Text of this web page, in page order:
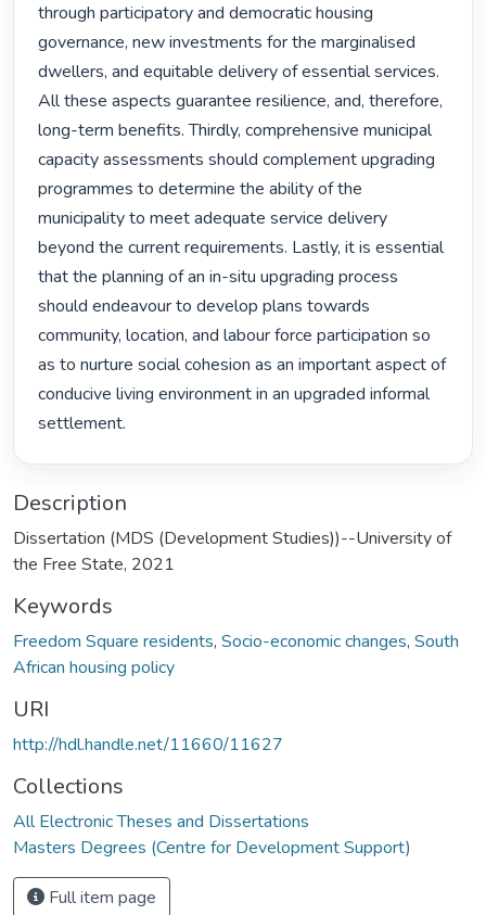
through participatory and democratic housing
governance, new investments for the marginalised
dwellers, and equitable delivery of essential services.
All these aspects guarantee resilience, and, therefore,
long-term benefits. Thirdly, comprehensive municipal
capacity assessments should complement upgrading
programmes to determine the ability of the
municipality to meet adequate service delivery
beyond the current requirements. Lastly, it is essential
that the planning of an in-situ upgrading process
should endeavour to develop plans towards
community, location, and labour force participation so
as to nurture social cohesion as an important aspect of
conducive living environment in an upgraded informal
settlement.
Description
Dissertation (MDS (Development Studies))--University of
the Free State, 2021
Keywords
Freedom Square residents, Socio-economic changes, South
African housing policy
URI
http://hdl.handle.net/11660/11627
Collections
All Electronic Theses and Dissertations
Masters Degrees (Centre for Development Support)
Full item page